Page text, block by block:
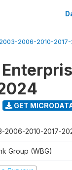
2006-2010-2017-
GET
2006-2010-2017-
Group (WBG)